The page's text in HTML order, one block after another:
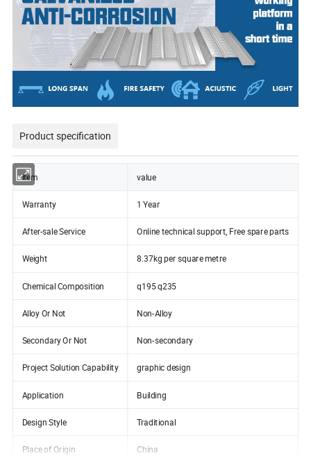
Product specification
item value
Warranty 1 Year
After-sale Service Online technical support, Free spare parts
Weight 8.37kg per square metre
Chemical Composition q195 q235
Alloy Or Not Non-Alloy
Secondary Or Not Non-secondary
Project Solution Capability graphic design
Application Building
Design Style Traditional
Place of Origin China